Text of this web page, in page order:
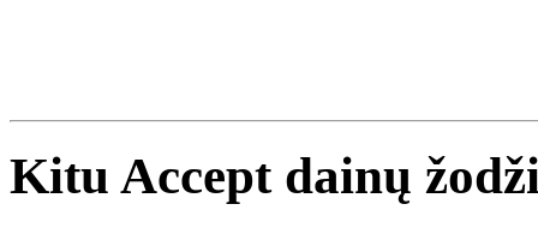
Kitu Accept dainų